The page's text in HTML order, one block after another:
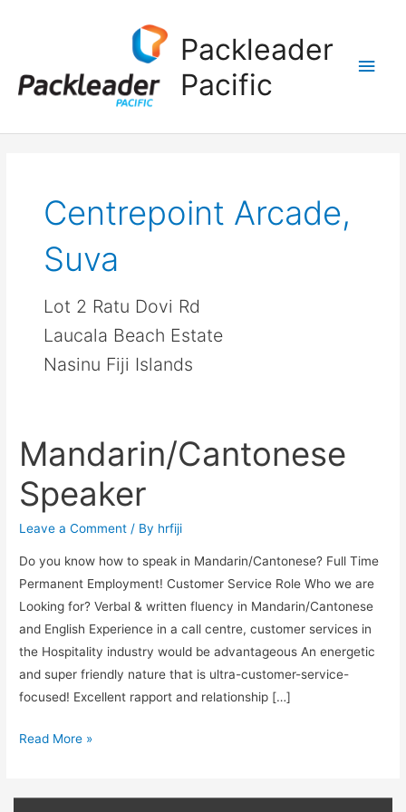
Packleader
Pacific
Centrepoint Arcade,
Suva
Lot 2 Ratu Dovi Rd
Laucala Beach Estate
Nasinu Fiji Islands
Mandarin/Cantonese
Speaker
Leave a Comment / By hrfiji
Do you know how to speak in Mandarin/Cantonese? Full Time
Permanent Employment! Customer Service Role Who we are
Looking for? Verbal & written fluency in Mandarin/Cantonese
and English Experience in a call centre, customer services in
the Hospitality industry would be advantageous An energetic
and super friendly nature that is ultra-customer-service-
focused! Excellent rapport and relationship […]
Mandarin/Cantonese
Speaker
Read More »